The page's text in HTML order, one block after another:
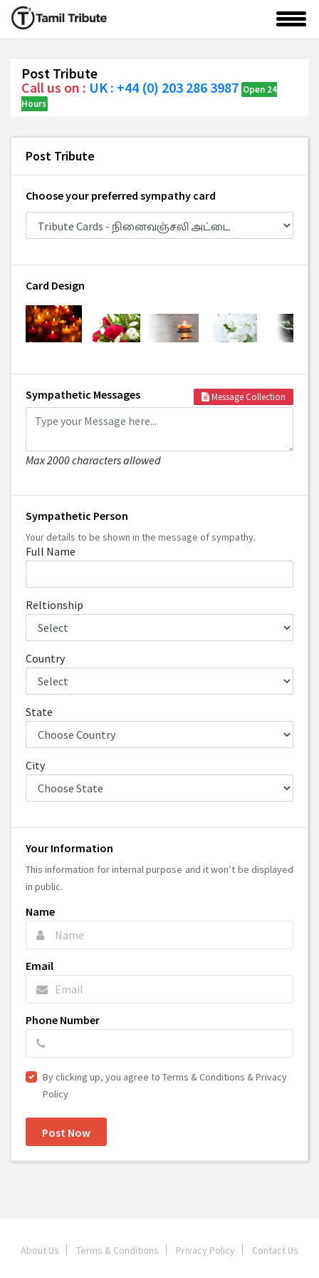
Post Tribute
Call us on : UK : +44 (0) 203 286 3987 Open 24
Hours
Post Tribute
Choose your preferred sympathy card
Card Design
Sympathetic Messages Message Collection
Max 2000 characters allowed
Sympathetic Person
Your details to be shown in the message of sympathy.
Full Name
Reltionship
Country
State
City
Your Information
This information for internal purpose and it won’t be displayed
in public.
Name
Email
Phone Number
By clicking up, you agree to Terms & Conditions & Privacy
Policy
Post Now
About Us Terms & Conditions Privacy Policy Contact Us